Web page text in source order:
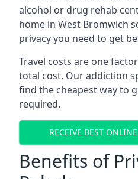
alcohol or drug rehab
home in West Bromwich
privacy you need to get
Travel costs are one
total cost. Our addiction
find the cheapest way to
required.
RECEIVE BEST
Benefits of